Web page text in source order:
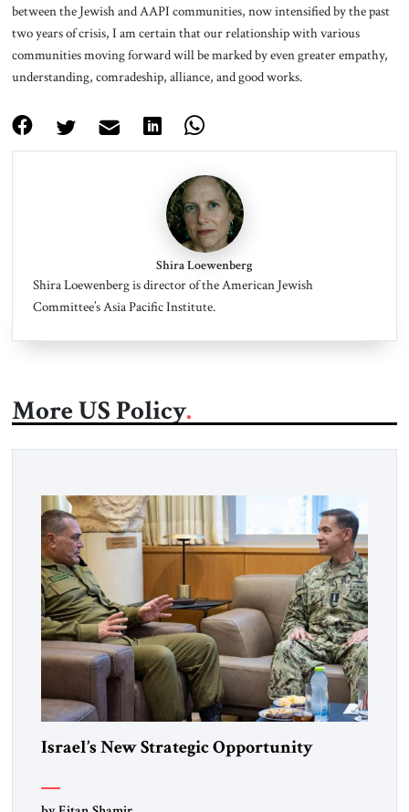
between the Jewish and AAPI communities, now intensified by the past
two years of crisis, I am certain that our relationship with various
communities moving forward will be marked by even greater empathy,
understanding, comradeship, alliance, and good works.
Shira Loewenberg
Shira Loewenberg is director of the American Jewish
Committee’s Asia Pacific Institute.
More US Policy
Israel’s New Strategic Opportunity